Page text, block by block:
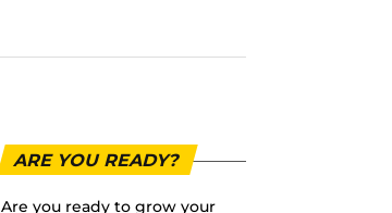
ARE YOU READY?
Are you ready to grow your